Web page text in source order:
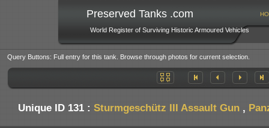
Preserved Tanks .com
World Register of Surviving Historic Armoured Vehicles
Query Buttons: Full entry for this tank. Browse through photos for current selection.
Unique ID 131 : Sturmgeschütz III Assault Gun,